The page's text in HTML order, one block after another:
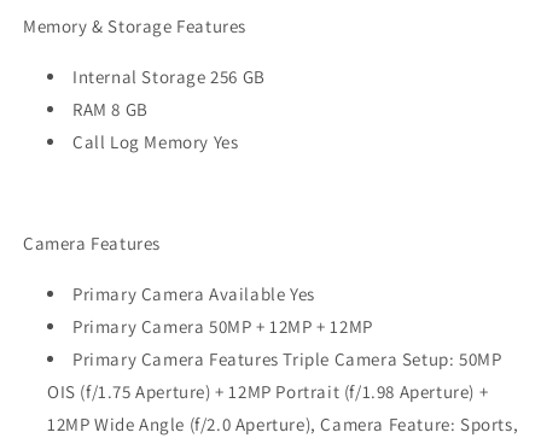
Memory & Storage Features
Internal Storage 256 GB
RAM 8 GB
Call Log Memory Yes
Camera Features
Primary Camera Available Yes
Primary Camera 50MP + 12MP + 12MP
Primary Camera Features Triple Camera Setup: 50MP
OIS (f/1.75 Aperture) + 12MP Portrait (f/1.98 Aperture) +
12MP Wide Angle (f/2.0 Aperture), Camera Feature: Sports,